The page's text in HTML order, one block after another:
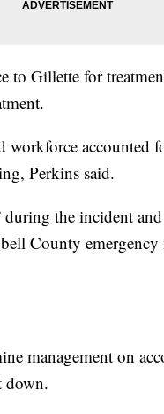
to Gillette for
accounted
Perkins said.
the incident
County emergency
management on
down.